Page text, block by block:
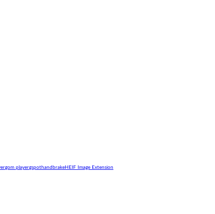
gom playergspothandbrake HEIF Image Extension